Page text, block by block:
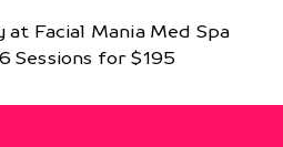
at Facial Mania Med Spa
Sessions for $195